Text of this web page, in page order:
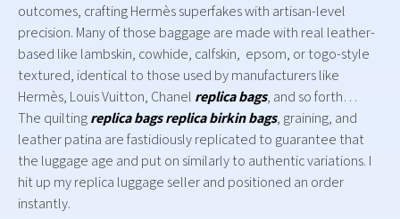
outcomes, crafting Hermès superfakes with artisan-level
precision. Many of those baggage are made with real leather-
based like lambskin, cowhide, calfskin, epsom, or togo-style
textured, identical to those used by manufacturers like
Hermès, Louis Vuitton, Chanel replica bags, and so forth…
The quiltingreplica bagsreplica birkin bags, graining, and
leather patina are fastidiously replicated to guarantee that
the luggage age and put on similarly to authentic variations. I
hit up my replica luggage seller and positioned an order
instantly.